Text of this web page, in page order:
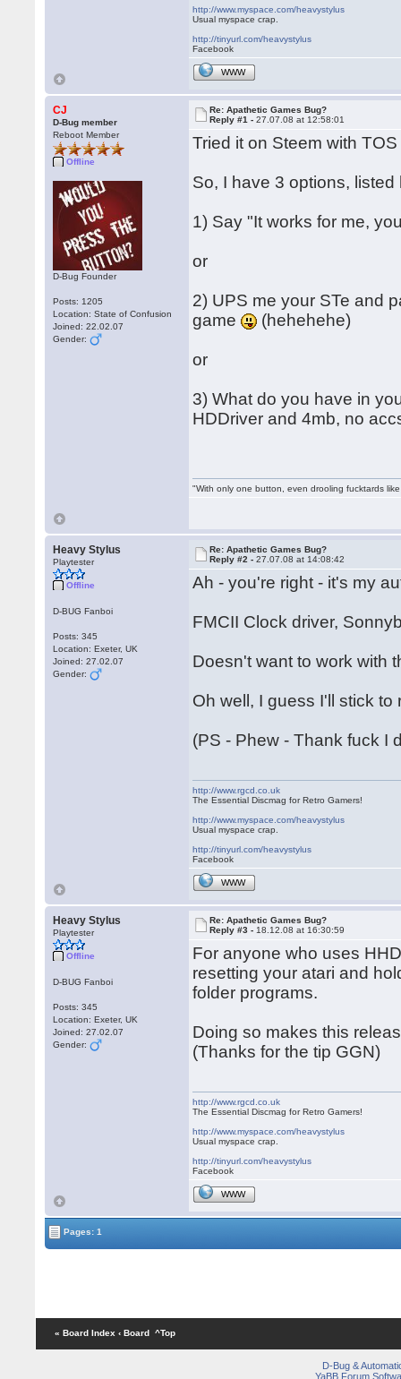
http://www.myspace.com/heavystylus
Usual myspace crap.
http://tinyurl.com/heavystylus
Facebook
WWW
CJ
D-Bug member
Reboot Member
Offline
D-Bug Founder
Posts: 1205
Location: State of Confusion
Joined: 22.02.07
Gender:
Re: Apathetic Games Bug?
Reply #1 -27.07.08 at 12:58:01
Tried it on Steem with
So, I have 3 options,
1) Say "It works for me,
or
2) UPS me your STe and
game
(hehehehe)
or
3) What do you have in
HDDriver and 4mb, no
"With only one button, even drooling fucktards
Heavy Stylus
Playtester
Offline
D-BUG Fanboi
Posts: 345
Location: Exeter, UK
Joined: 27.02.07
Gender:
Re: Apathetic Games Bug?
Reply #2 -27.07.08 at 14:08:42
Ah - you're right - it's my
FMCII Clock driver,
Doesn't want to work with
Oh well, I guess I'll stick to
(PS - Phew - Thank fuck I
http://www.rgcd.co.uk
The Essential Discmag for Retro Gamers!
http://www.myspace.com/heavystylus
Usual myspace crap.
http://tinyurl.com/heavystylus
Facebook
WWW
Heavy Stylus
Playtester
Offline
D-BUG Fanboi
Posts: 345
Location: Exeter, UK
Joined: 27.02.07
Gender:
Re: Apathetic Games Bug?
Reply #3 - 18.12.08 at 16:30:59
For anyone who uses
resetting your atari and
folder programs.
Doing so makes this
(Thanks for the tip GGN)
http://www.rgcd.co.uk
The Essential Discmag for Retro Gamers!
http://www.myspace.com/heavystylus
Usual myspace crap.
http://tinyurl.com/heavystylus
Facebook
WWW
Pages: 1
« Board Index ‹ Board ^Top
D-Bug &
YaBB Forum